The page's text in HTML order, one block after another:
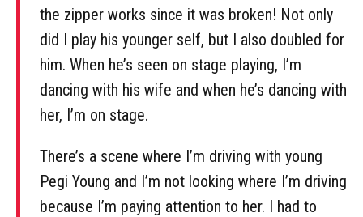
the zipper works since it was broken! Not only
did I play his younger self, but I also doubled for
him. When he’s seen on stage playing, I’m
dancing with his wife and when he’s dancing with
her, I’m on stage.
There’s a scene where I’m driving with young
Pegi Young and I’m not looking where I’m driving
because I’m paying attention to her. I had to